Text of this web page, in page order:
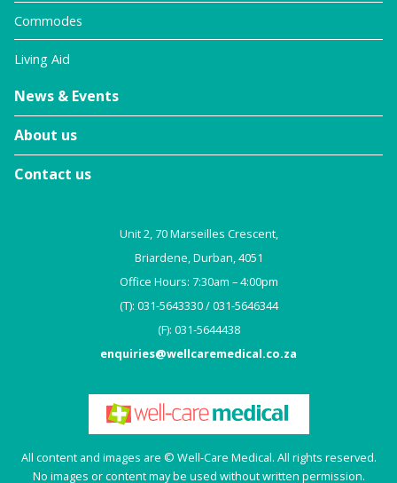
Commodes
Living Aid
News & Events
About us
Contact us
Unit 2, 70 Marseilles Crescent,
Briardene, Durban, 4051
Office Hours: 7:30am – 4:00pm
(T): 031-5643330 / 031-5646344
(F): 031-5644438
enquiries@wellcaremedical.co.za
All content and images are © Well-Care Medical. All rights reserved.
No images or content may be used without written permission.